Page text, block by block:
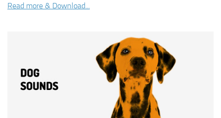
Read more & Download...